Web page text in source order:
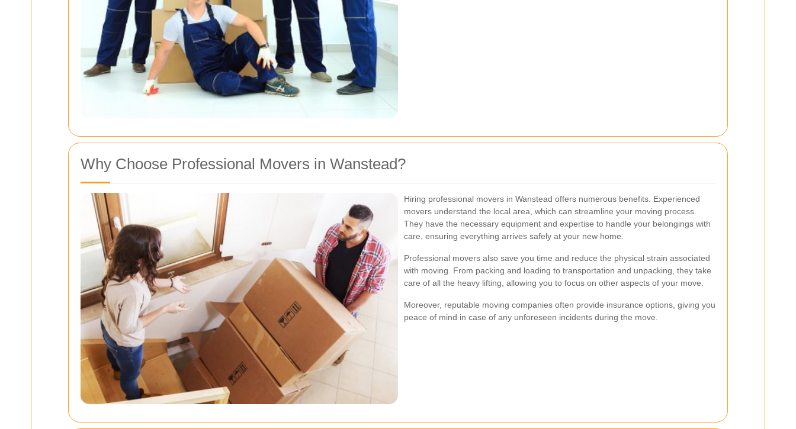
Why Choose Professional Movers in Wanstead?
Hiring professional movers in Wanstead offers numerous benefits. Experienced
movers understand the local area, which can streamline your moving process.
They have the necessary equipment and expertise to handle your belongings with
care, ensuring everything arrives safely at your new home.
Professional movers also save you time and reduce the physical strain associated
with moving. From packing and loading to transportation and unpacking, they take
care of all the heavy lifting, allowing you to focus on other aspects of your move.
Moreover, reputable moving companies often provide insurance options, giving you
peace of mind in case of any unforeseen incidents during the move.